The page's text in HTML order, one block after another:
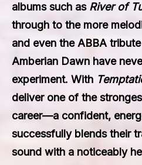
albums such as River of
through to the more
and even the ABBA tribute
Amberian Dawn have
experiment. With
deliver one of the
career—a confident,
successfully blends their
sound with a noticeably